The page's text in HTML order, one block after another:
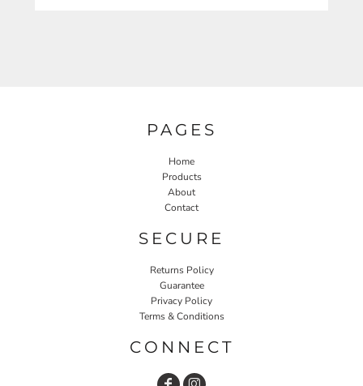
PAGES
Home
Products
About
Contact
SECURE
Returns Policy
Guarantee
Privacy Policy
Terms & Conditions
CONNECT